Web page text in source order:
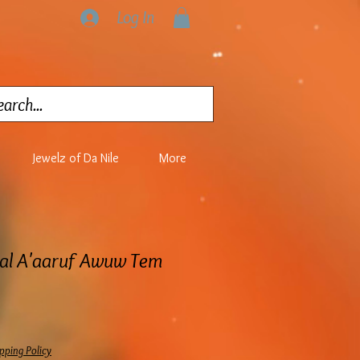
Log In
Jewelz of Da Nile More
A'aaruf Awuw Tem
Policy